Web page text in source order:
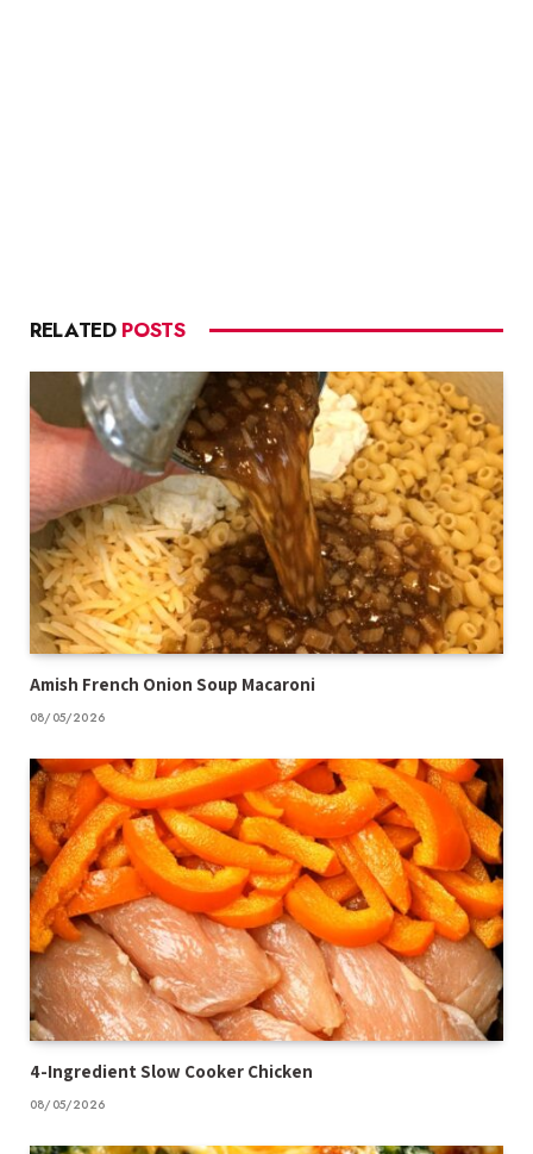
RELATED POSTS
Amish French Onion Soup Macaroni
08/05/2026
4-Ingredient Slow Cooker Chicken
08/05/2026